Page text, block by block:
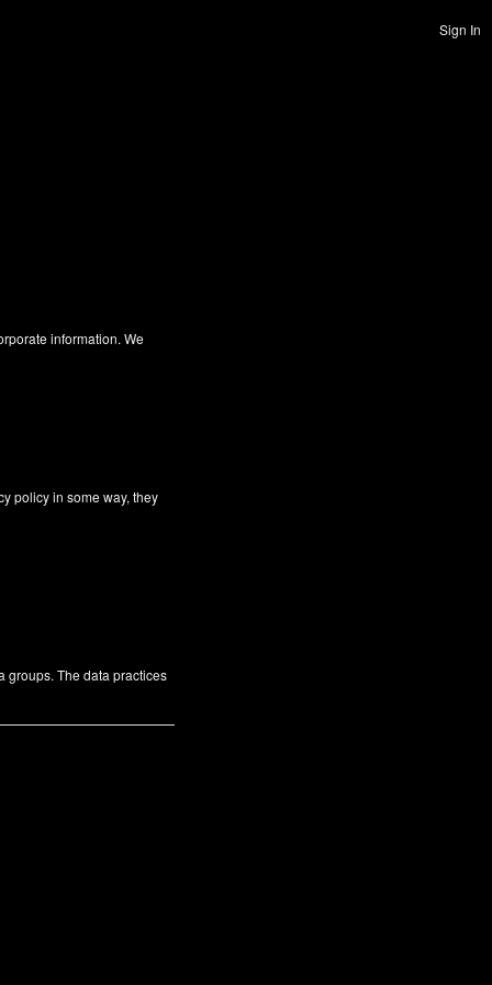
Sign In
information. We
policy in some way, they
groups. The data practices